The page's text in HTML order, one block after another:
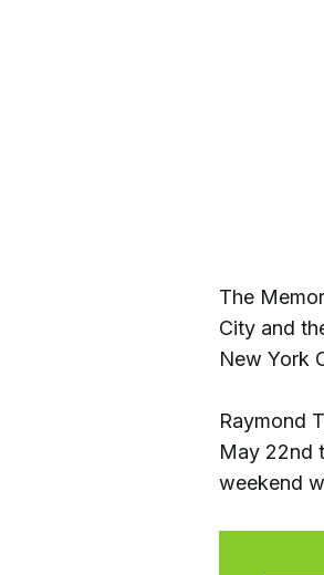
The
City and
New York
Raymond
May 22nd
weekend